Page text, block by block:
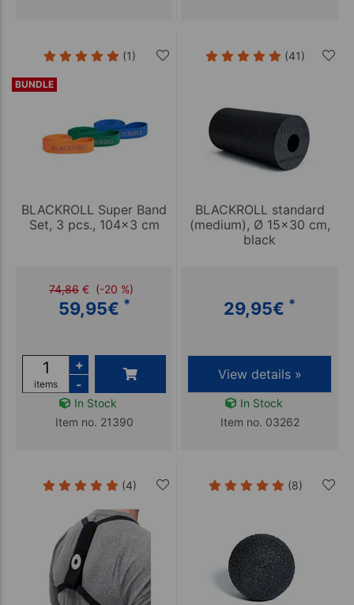
BUNDLE
(1)
BLACKROLL Super Band
Set, 3 pcs., 104x3 cm
74,86 € (-20 %)
59,95€ *
items
+
-
In Stock
Item no. 21390
(41)
BLACKROLL standard
(medium), Ø 15x30 cm,
black
29,95€ *
View details »
In Stock
Item no. 03262
(4) (8)